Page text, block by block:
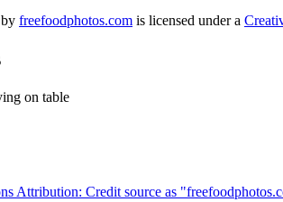
by freefoodphotos.com is licensed under a
on table
Attribution: Credit source as "